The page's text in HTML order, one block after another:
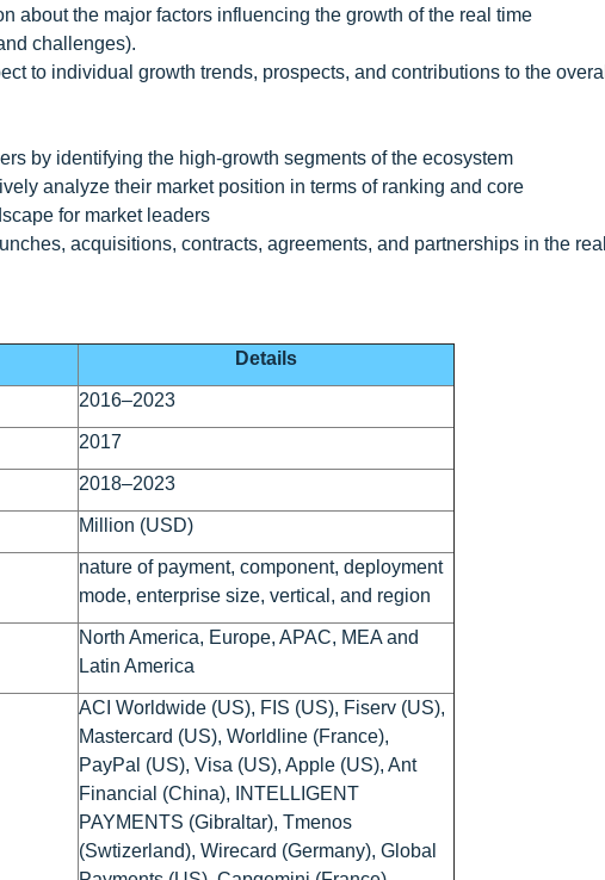
about the major factors influencing the growth of the real time
challenges).
to individual growth trends, prospects, and contributions to the overall
by identifying the high-growth segments of the ecosystem
analyze their market position in terms of ranking and core
for market leaders
acquisitions, contracts, agreements, and partnerships in the real
Details
2016–2023
2017
2018–2023
Million (USD)
nature of payment, component, deployment
mode, enterprise size, vertical, and region
North America, Europe, APAC, MEA and
Latin America
ACI Worldwide (US), FIS (US), Fiserv (US),
Mastercard (US), Worldline (France),
PayPal (US), Visa (US), Apple (US), Ant
Financial (China), INTELLIGENT
PAYMENTS (Gibraltar), Tmenos
(Swtizerland), Wirecard (Germany), Global